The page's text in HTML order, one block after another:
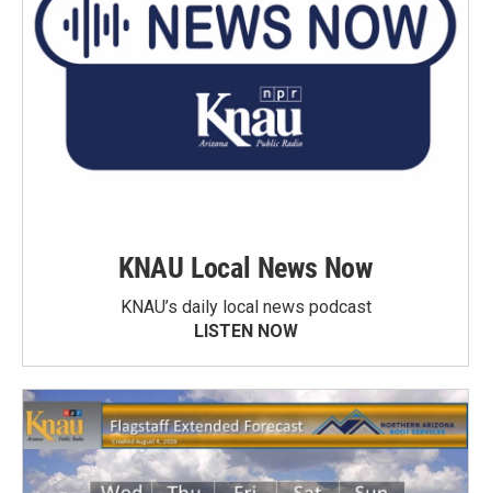
KNAU Local News Now
KNAU’s daily local news podcast
LISTEN NOW